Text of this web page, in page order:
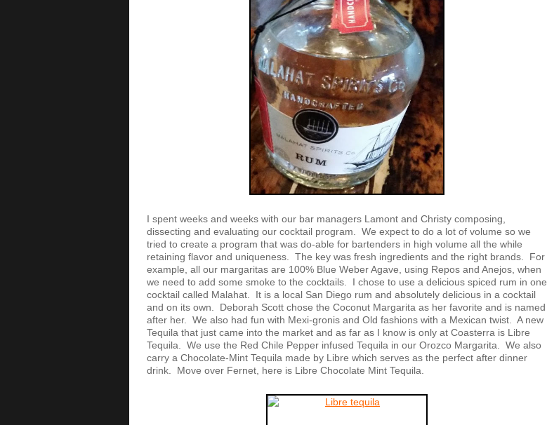
I spent weeks and weeks with our bar managers Lamont and Christy composing,
dissecting and evaluating our cocktail program. We expect to do a lot of volume so we
tried to create a program that was do-able for bartenders in high volume all the while
retaining flavor and uniqueness. The key was fresh ingredients and the right brands. For
example, all our margaritas are 100% Blue Weber Agave, using Repos and Anejos, when
we need to add some smoke to the cocktails. I chose to use a delicious spiced rum in one
cocktail called Malahat. It is a local San Diego rum and absolutely delicious in a cocktail
and on its own. Deborah Scott chose the Coconut Margarita as her favorite and is named
after her. We also had fun with Mexi-gronis and Old fashions with a Mexican twist. A new
Tequila that just came into the market and as far as I know is only at Coasterra is Libre
Tequila. We use the Red Chile Pepper infused Tequila in our Orozco Margarita. We also
carry a Chocolate-Mint Tequila made by Libre which serves as the perfect after dinner
drink. Move over Fernet, here is Libre Chocolate Mint Tequila.